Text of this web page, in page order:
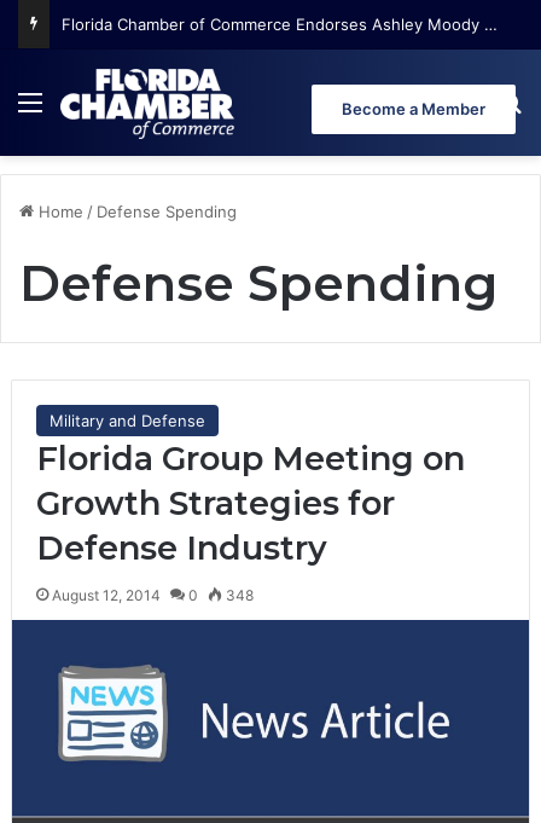
Florida Chamber of Commerce Endorses Ashley Moody for U.S. Senate
Menu Become a Member
Home / Defense Spending
Defense Spending
Military and Defense
Florida Group Meeting on
Growth Strategies for
Defense Industry
August 12, 2014 0 348